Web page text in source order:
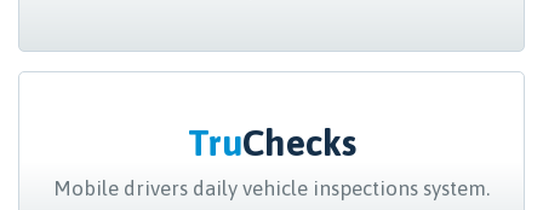
TruChecks
Mobile drivers daily vehicle inspections system.